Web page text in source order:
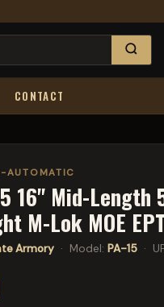
CONTACT
AUTOMATIC
16" Mid-
M-Lok MOE
Armory · Model: PA-15 ·